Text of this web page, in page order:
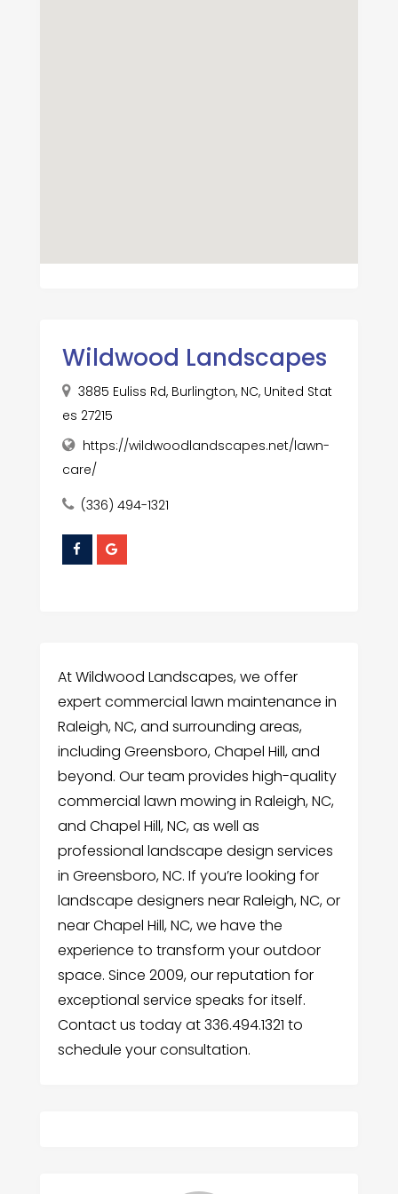
Wildwood Landscapes
3885 Euliss Rd, Burlington, NC, United Stat
es 27215
https://wildwoodlandscapes.net/lawn-
care/
(336) 494-1321
At Wildwood Landscapes, we offer
expert commercial lawn maintenance in
Raleigh, NC, and surrounding areas,
including Greensboro, Chapel Hill, and
beyond. Our team provides high-quality
commercial lawn mowing in Raleigh, NC,
and Chapel Hill, NC, as well as
professional landscape design services
in Greensboro, NC. If you’re looking for
landscape designers near Raleigh, NC, or
near Chapel Hill, NC, we have the
experience to transform your outdoor
space. Since 2009, our reputation for
exceptional service speaks for itself.
Contact us today at 336.494.1321 to
schedule your consultation.